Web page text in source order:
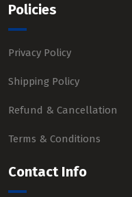
Policies
Privacy Policy
Shipping Policy
Refund & Cancellation
Terms & Conditions
Contact Info